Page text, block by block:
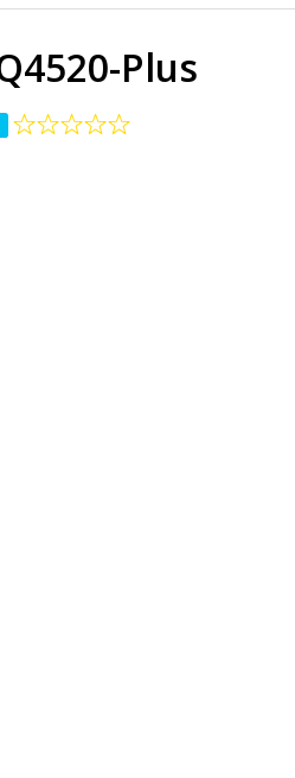
Plus